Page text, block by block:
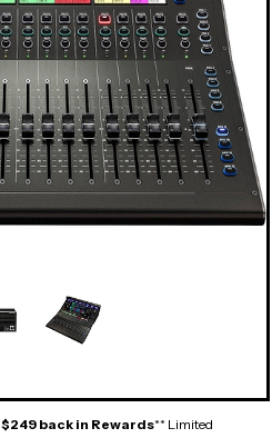
$249 back in Rewards** Limited